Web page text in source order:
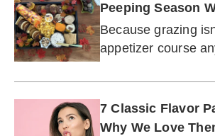
Peeping Season
Dessert Board
Because grazing
appetizer course
7 Classic Flavor
Why We Love